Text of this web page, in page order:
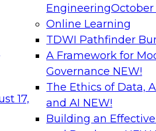
17,
EngineeringOctober
Online Learning
TDWI Pathfinder
A Framework for
Governance NEW!
The Ethics of Data,
and AI NEW!
Building an
can advance
and agentic